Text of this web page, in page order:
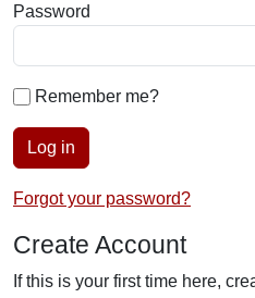
Password
Remember me?
Log in
Forgot your password?
Create Account
If this is your first time here,